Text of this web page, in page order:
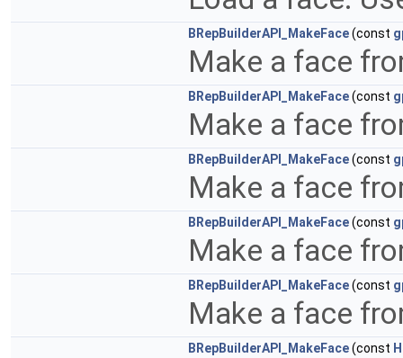
BRepBuilderAPI_MakeFace(const
Make a face
BRepBuilderAPI_MakeFace(const
Make a face
BRepBuilderAPI_MakeFace(const
Make a face
BRepBuilderAPI_MakeFace(const
Make a face
BRepBuilderAPI_MakeFace(const
Make a face
BRepBuilderAPI_MakeFace(const